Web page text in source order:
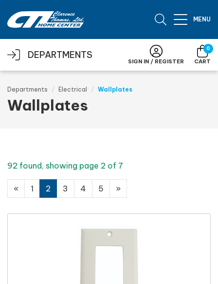
MENU
DEPARTMENTS
SIGN IN / REGISTER
0
CART
Departments Electrical Wallplates
Wallplates
92 found, showing page 2 of 7
« 1 2 3 4 5 »